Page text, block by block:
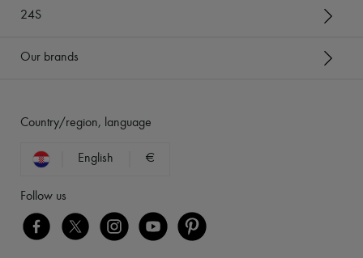
24S
Our brands
Country/region, language
English €
Follow us